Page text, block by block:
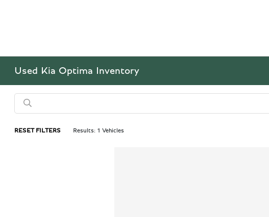
Used Kia Optima Inventory
RESET FILTERS Results: 1 Vehicles